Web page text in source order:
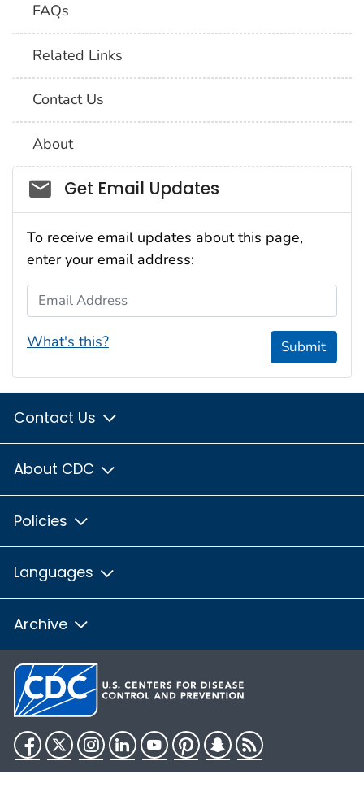
FAQs
Related Links
Contact Us
About
Social_govd
Get Email Updates
To receive email updates about this page,
enter your email address:
Email Address
What's this? Submit
Contact Us
About CDC
Policies
Languages
Archive